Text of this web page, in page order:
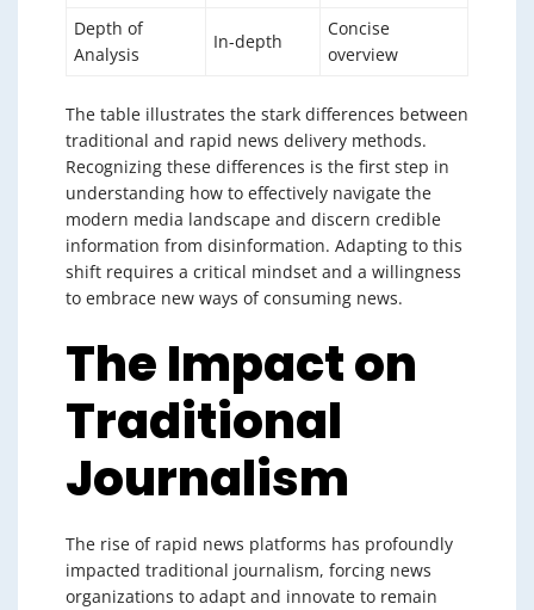
Depth of
Analysis
In-depth
Concise
overview
The table illustrates the stark differences between
traditional and rapid news delivery methods.
Recognizing these differences is the first step in
understanding how to effectively navigate the
modern media landscape and discern credible
information from disinformation. Adapting to this
shift requires a critical mindset and a willingness
to embrace new ways of consuming news.
The Impact on
Traditional
Journalism
The rise of rapid news platforms has profoundly
impacted traditional journalism, forcing news
organizations to adapt and innovate to remain